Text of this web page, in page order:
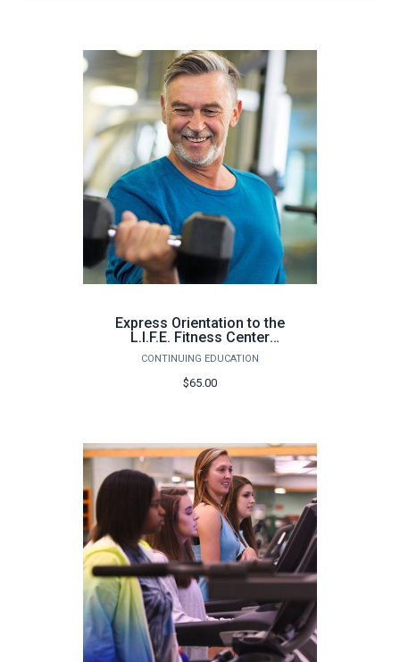
Express Orientation to the
L.I.F.E. Fitness Center
Milton (64 hours) - Spring
2026
CONTINUING EDUCATION
$65.00